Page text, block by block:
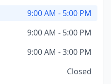
9:00 AM - 5:00 PM
9:00 AM - 5:00 PM
9:00 AM - 3:00 PM
Closed